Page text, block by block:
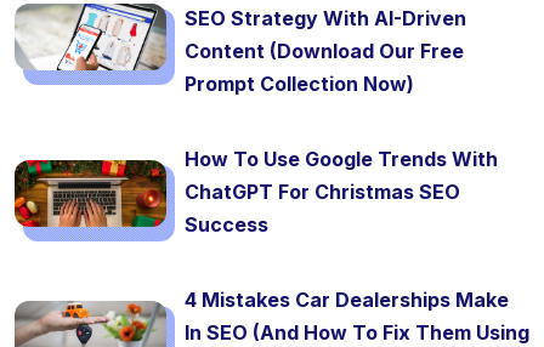
SEO Strategy With AI-Driven
Content (Download Our Free
Prompt Collection Now)
How To Use Google Trends With
ChatGPT For Christmas SEO
Success
4 Mistakes Car Dealerships Make
In SEO (And How To Fix Them Using